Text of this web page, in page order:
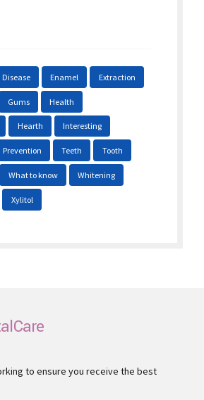
Disease Enamel Extraction
Gums Health
Hearth Interesting
Prevention Teeth Tooth
What to know Whitening
Xylitol
to ensure you receive the best